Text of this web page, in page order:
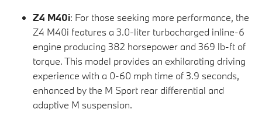
Z4 M40i: For those seeking more performance, the
Z4 M40i features a 3.0-liter turbocharged inline-6
engine producing 382 horsepower and 369 lb-ft of
torque. This model provides an exhilarating driving
experience with a 0-60 mph time of 3.9 seconds,
enhanced by the M Sport rear differential and
adaptive M suspension.